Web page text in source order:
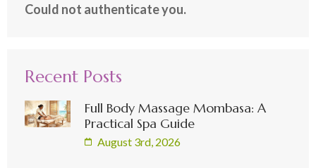
Could not authenticate you.
Recent Posts
Full Body Massage Mombasa: A
Practical Spa Guide
August 3rd, 2026